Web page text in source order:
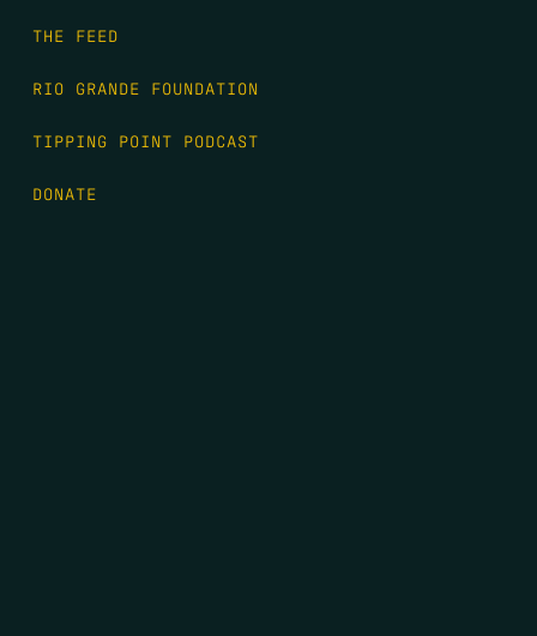
THE FEED
RIO GRANDE FOUNDATION
TIPPING POINT PODCAST
DONATE